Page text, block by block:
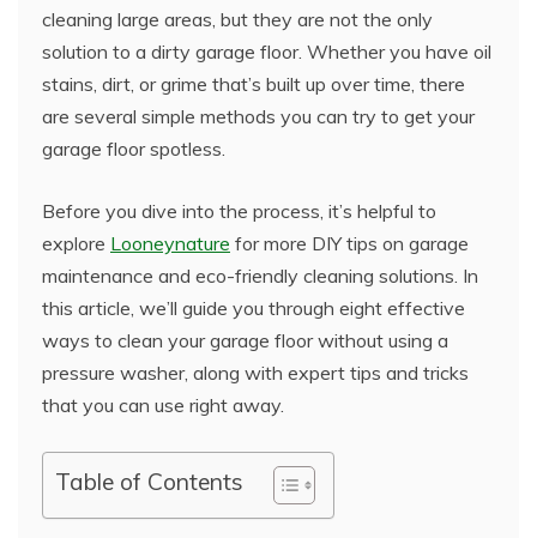
cleaning large areas, but they are not the only
solution to a dirty garage floor. Whether you have oil
stains, dirt, or grime that’s built up over time, there
are several simple methods you can try to get your
garage floor spotless.
Before you dive into the process, it’s helpful to
explore Looneynature for more DIY tips on garage
maintenance and eco-friendly cleaning solutions. In
this article, we’ll guide you through eight effective
ways to clean your garage floor without using a
pressure washer, along with expert tips and tricks
that you can use right away.
Table of Contents